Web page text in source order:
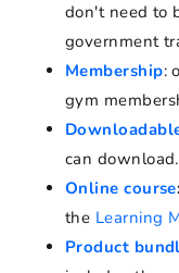
don't need to
government
Membership:
gym
can
Online course:
the Learning
Product